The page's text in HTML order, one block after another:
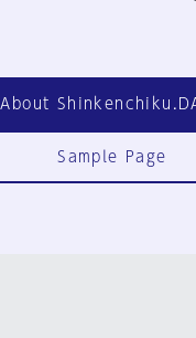
About
Sample Page